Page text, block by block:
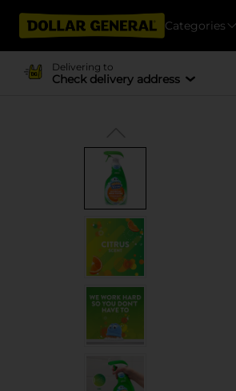
Categories
Delivering to
Check delivery address